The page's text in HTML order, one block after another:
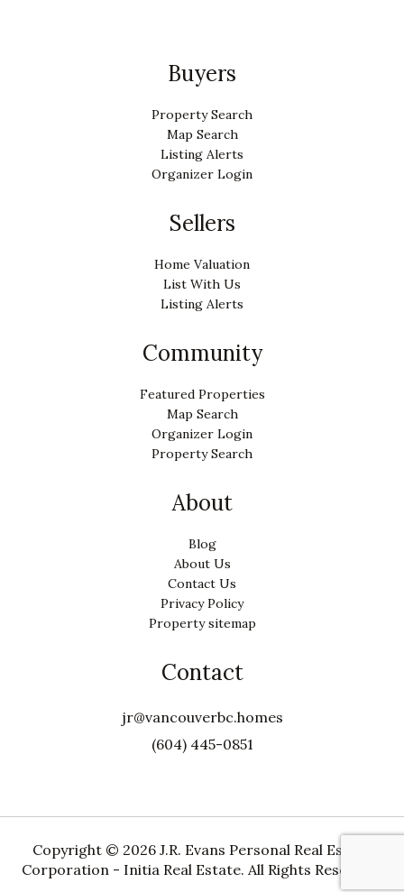
Buyers
Property Search
Map Search
Listing Alerts
Organizer Login
Sellers
Home Valuation
List With Us
Listing Alerts
Community
Featured Properties
Map Search
Organizer Login
Property Search
About
Blog
About Us
Contact Us
Privacy Policy
Property sitemap
Contact
jr@vancouverbc.homes
(604) 445-0851
Copyright © 2026 J.R. Evans Personal Real Estate
Corporation - Initia Real Estate. All Rights Reserved.